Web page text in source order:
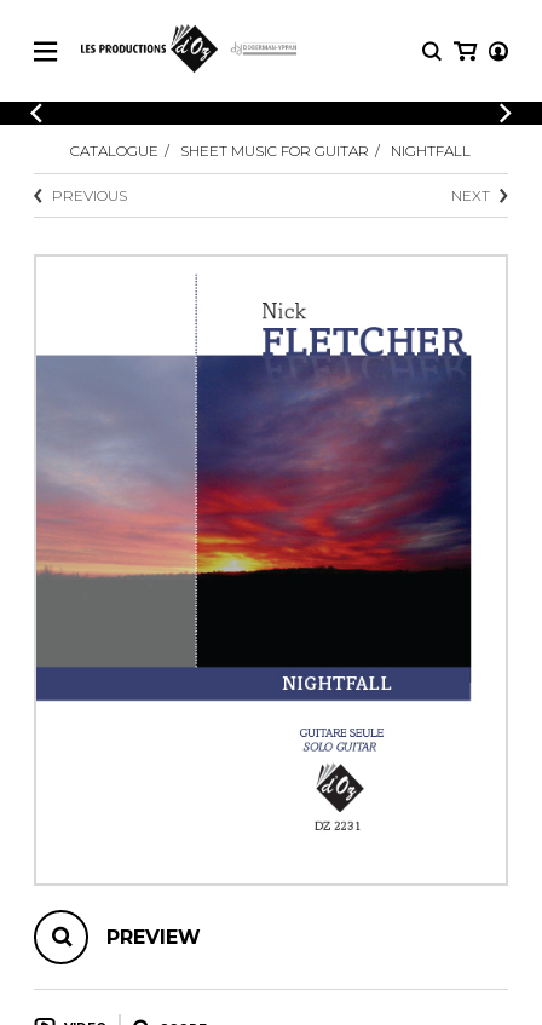
CATALOGUE
Explore our sheet music catalog, rich in
original works and quality arrangements.
SHEET MUSIC FOR GUITAR
SHEET MUSIC FOR OTHER
SHEET MUSIC FOR ENSEMBLE
OTHER PRODUCTS
LOGIN
Explore our sheet music catalog, rich
in original works and quality
SHEET
MUSIC
Methods
3 Guitars
5 Guitars and More
Guitar Orchestra
Concertos
Guitar and other
instrument
Chamber Music
CATALOGUE SHEET MUSIC FOR GUITAR NIGHTFALL
PREVIOUS NEXT
PREVIEW